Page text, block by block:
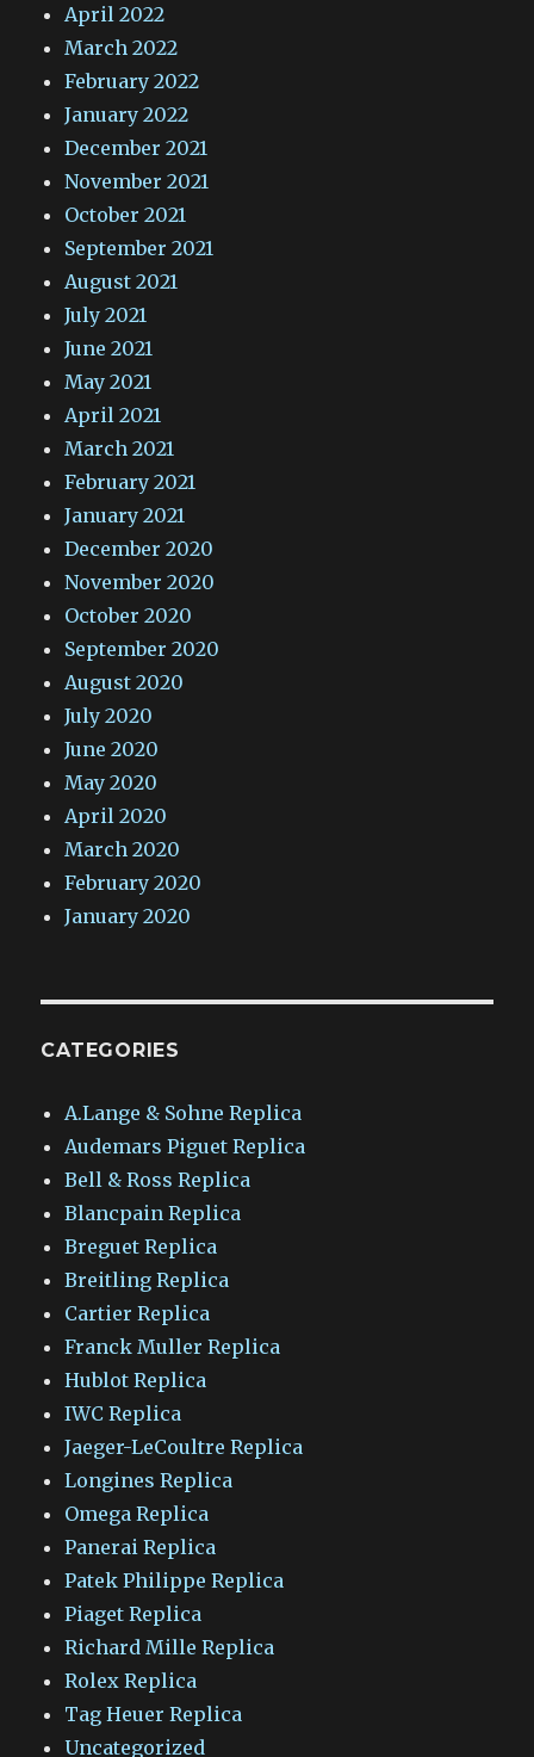
April 2022
March 2022
February 2022
January 2022
December 2021
November 2021
October 2021
September 2021
August 2021
July 2021
June 2021
May 2021
April 2021
March 2021
February 2021
January 2021
December 2020
November 2020
October 2020
September 2020
August 2020
July 2020
June 2020
May 2020
April 2020
March 2020
February 2020
January 2020
CATEGORIES
A.Lange & Sohne Replica
Audemars Piguet Replica
Bell & Ross Replica
Blancpain Replica
Breguet Replica
Breitling Replica
Cartier Replica
Franck Muller Replica
Hublot Replica
IWC Replica
Jaeger-LeCoultre Replica
Longines Replica
Omega Replica
Panerai Replica
Patek Philippe Replica
Piaget Replica
Richard Mille Replica
Rolex Replica
Tag Heuer Replica
Uncategorized